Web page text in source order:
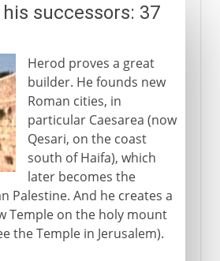
successors: 37
Herod proves a great
builder. He founds new
Roman cities, in
particular Caesarea (now
Qesari, on the coast
south of Haifa), which
later becomes the
Palestine. And he creates a
Temple on the holy mount
the Temple in Jerusalem).